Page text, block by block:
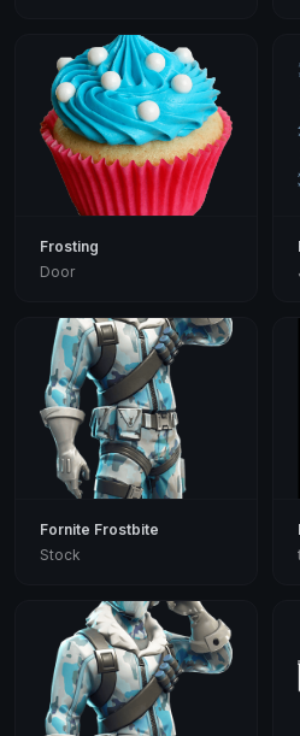
Frosting
Door
Fornite Frostbite
Stock